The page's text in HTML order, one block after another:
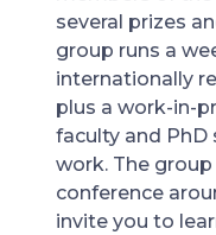
several prizes
group runs a
internationally
plus a work-in-
faculty and
work. The
conference
invite you to